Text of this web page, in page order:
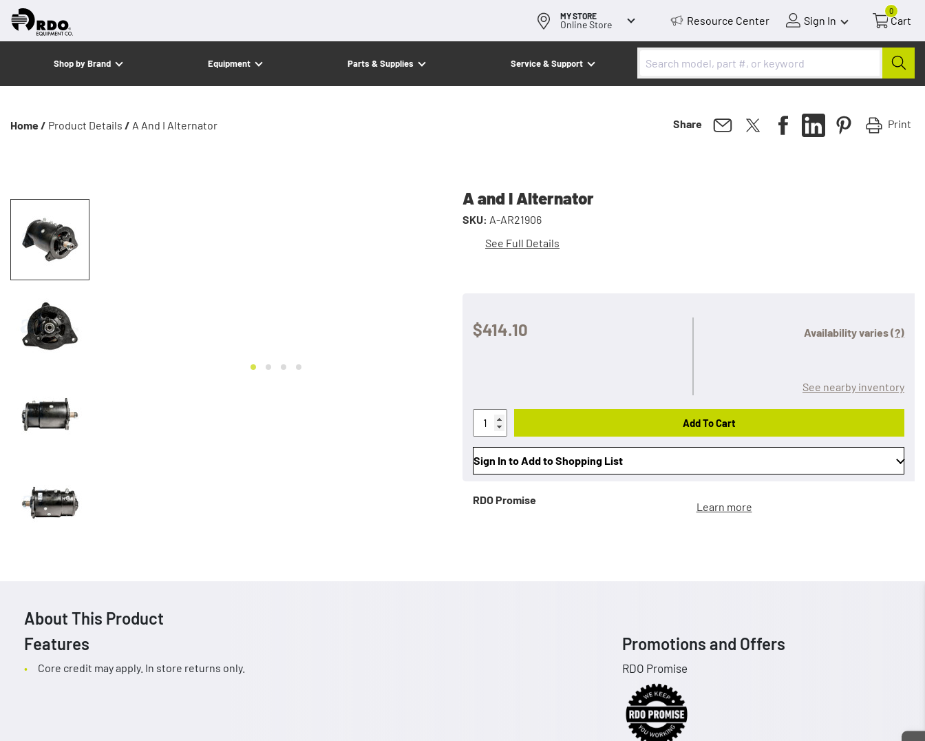
MY STORE
Online Store Resource Center Sign In
0
Cart
Shop by Brand Equipment Parts & Supplies Service & Support
Home / Product Details / A And I Alternator Share Print
A and I Alternator
SKU: A-AR21906
See Full Details
$414.10 Availability varies(?)
See nearby inventory
Add To Cart
Sign In to Add to Shopping List
RDO Promise
Learn more
About This Product
Features
Core credit may apply. In store returns only.
Promotions and Offers
RDO Promise